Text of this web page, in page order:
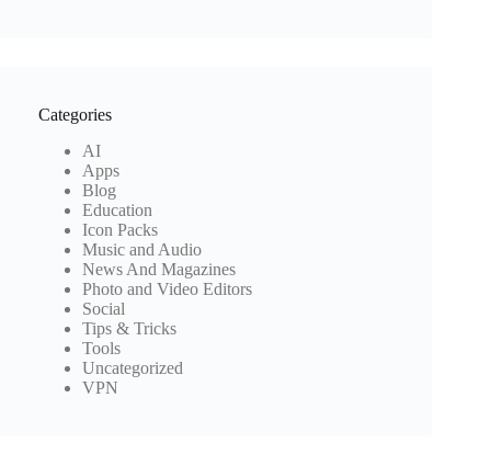
Categories
AI
Apps
Blog
Education
Icon Packs
Music and Audio
News And Magazines
Photo and Video Editors
Social
Tips & Tricks
Tools
Uncategorized
VPN